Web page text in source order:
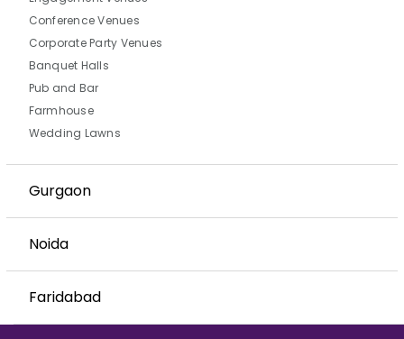
Conference Venues
Corporate Party Venues
Banquet Halls
Pub and Bar
Farmhouse
Wedding Lawns
Gurgaon
Noida
Faridabad